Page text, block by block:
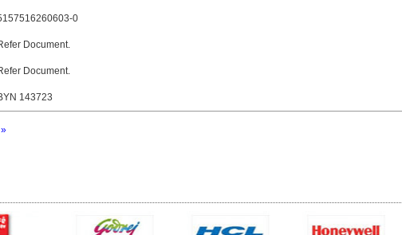
0
Document.
Document.
143723